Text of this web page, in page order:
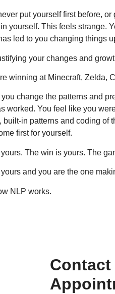
put yourself first before,
yourself. This feels strange.
led to you changing things
your changes and
winning at Minecraft, Zelda,
you change the patterns and
worked. You feel like you
built-in patterns and coding of
first for yourself.
The win is yours. The
and you are the one
NLP works.
Contact